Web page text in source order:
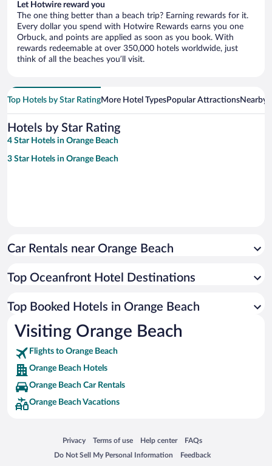
Let Hotwire reward you
The one thing better than a beach trip? Earning rewards for it.
Every dollar you spend with Hotwire Rewards earns you one
Orbuck, and points are applied as soon as you book. With
rewards redeemable at over 350,000 hotels worldwide, just
think of all the beaches you’ll visit.
Top Hotels by Star RatingMore Hotel TypesPopular AttractionsNearby
Hotels by Star Rating
4 Star Hotels in Orange Beach
3 Star Hotels in Orange Beach
Car Rentals near Orange Beach
Top Oceanfront Hotel Destinations
Top Booked Hotels in Orange Beach
Visiting Orange Beach
Flights to Orange Beach
Orange Beach Hotels
Orange Beach Car Rentals
Orange Beach Vacations
Privacy
Opens in a new window
Terms of use
Opens in a new window
Help center
Opens in a new window
FAQs
Opens in a new window
Do Not Sell My Personal Information
Opens in a new window Feedback
Opens in a new window